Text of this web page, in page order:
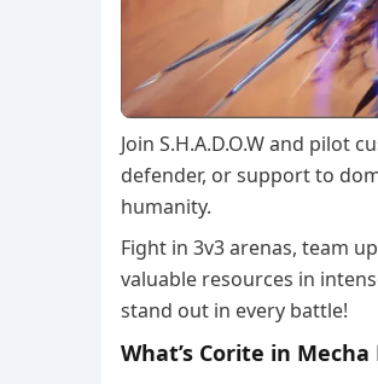
Join S.H.A.D.O.W and pilot
defender, or support to
humanity.
Fight in 3v3 arenas, team
valuable resources in
stand out in every battle!
What’s Corite in Mecha